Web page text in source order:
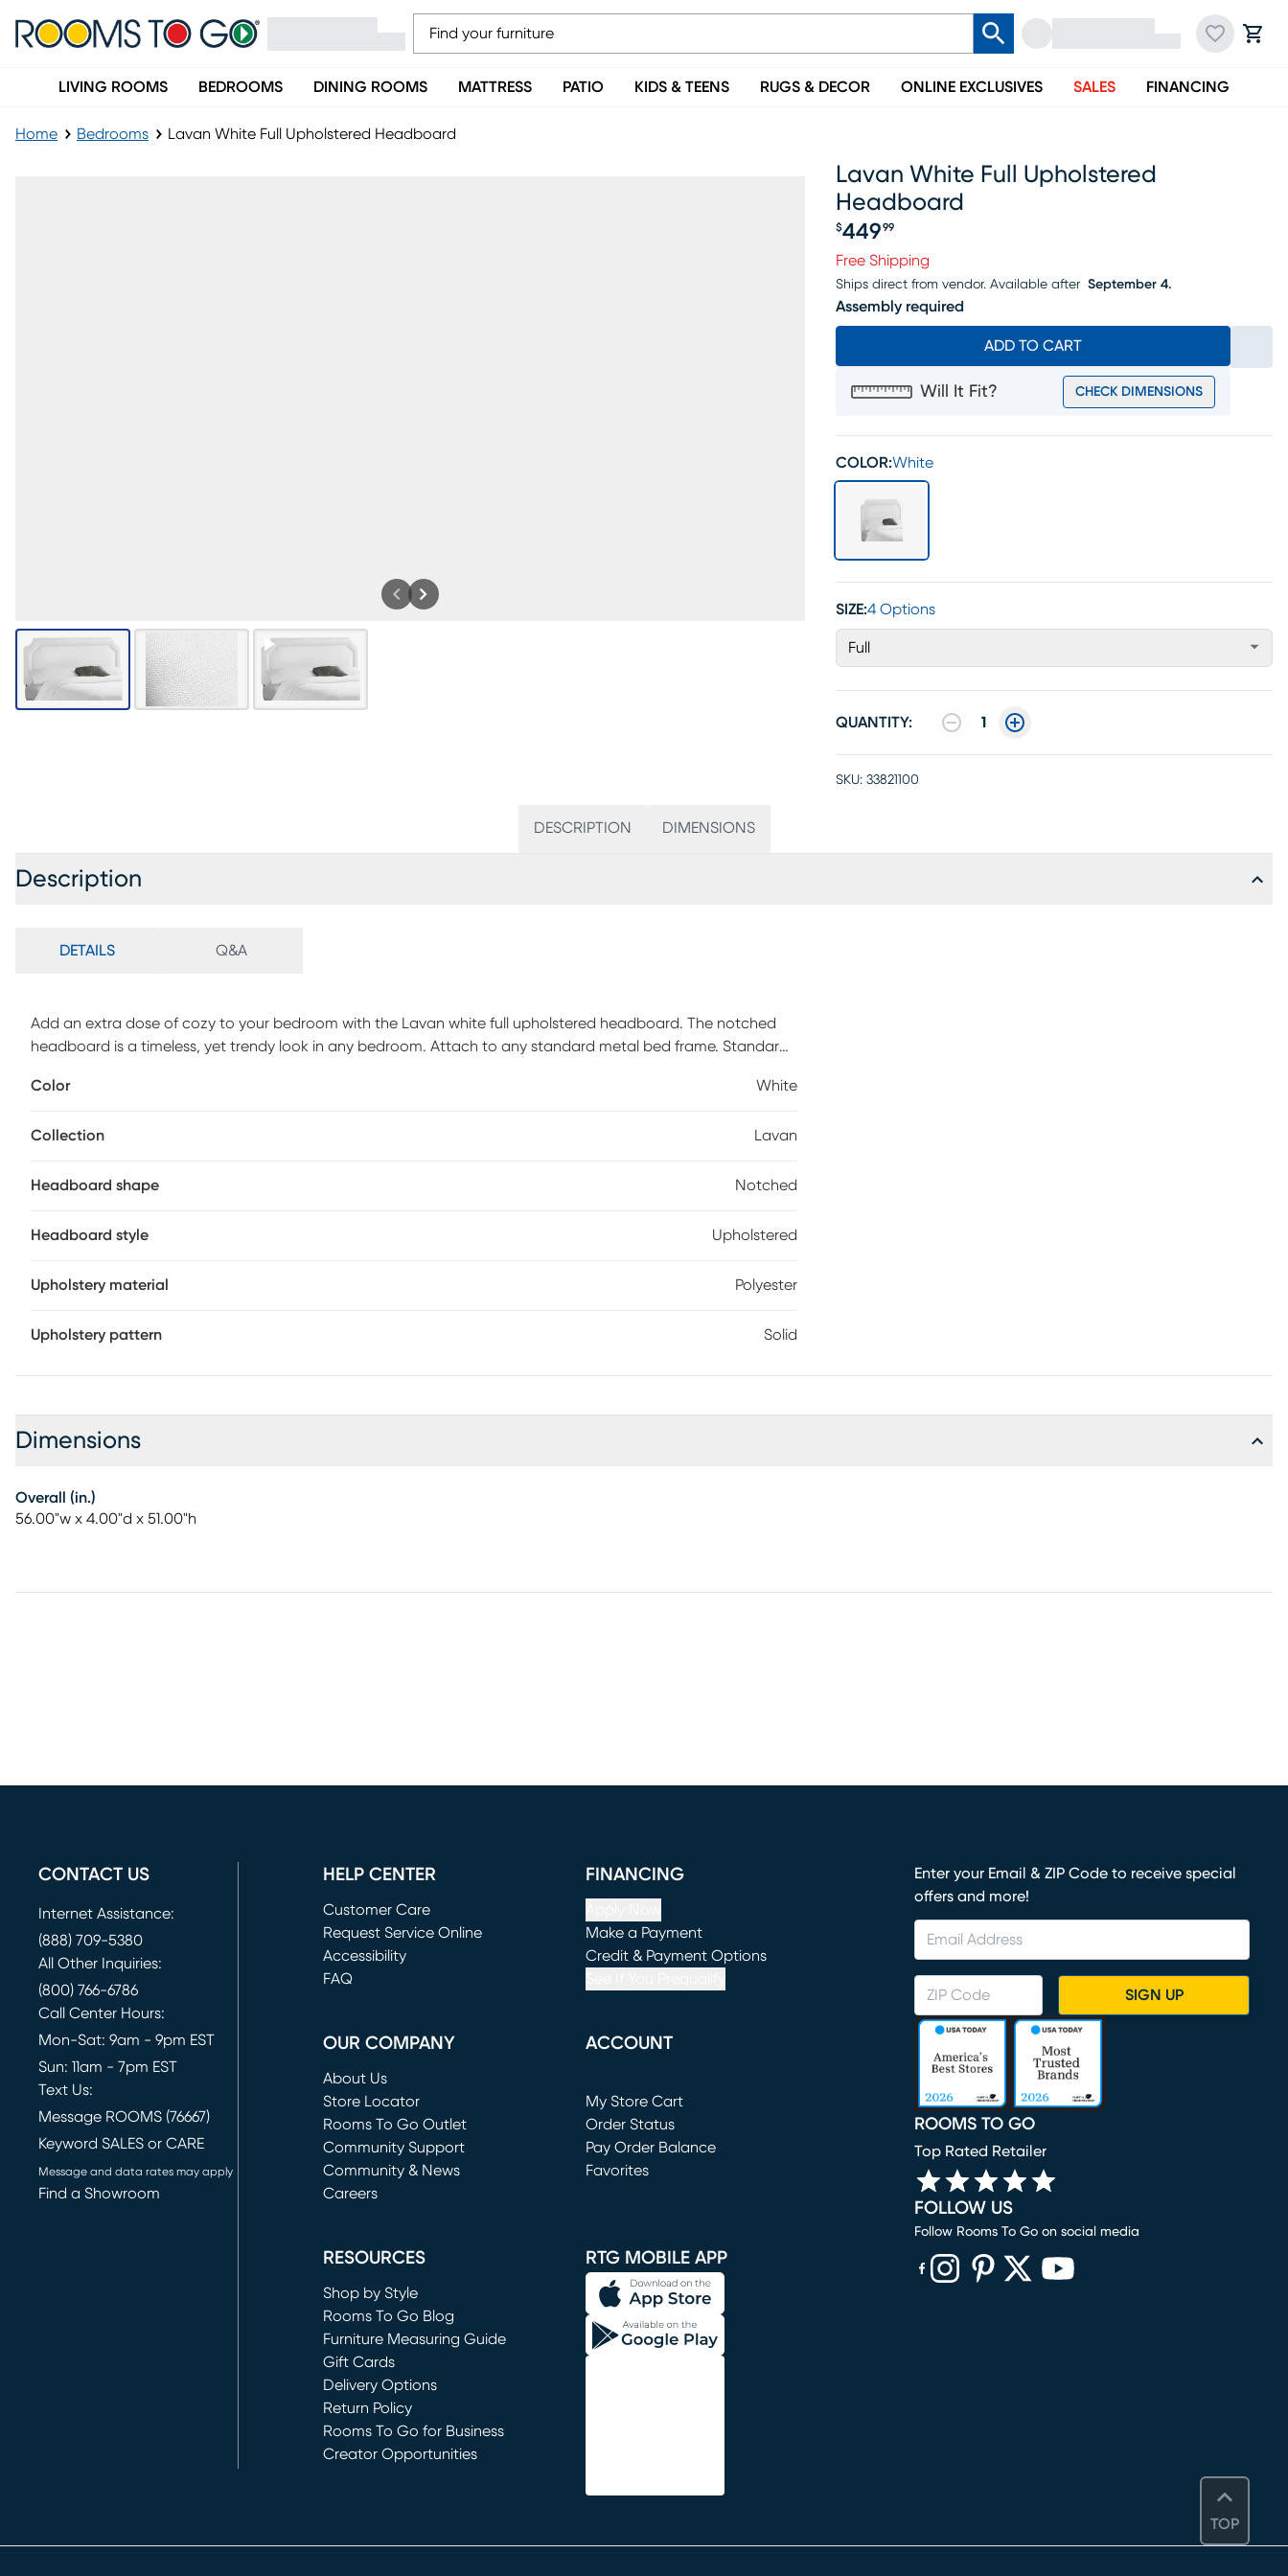
LIVING ROOMS BEDROOMS DINING ROOMS MATTRESS PATIO KIDS & TEENS RUGS & DECOR ONLINE EXCLUSIVES SALES FINANCING
Home Bedrooms Lavan White Full Upholstered Headboard
Lavan White Full Upholstered
Headboard
$449 99
Free Shipping
Ships direct from vendor. Available after September 4.
Assembly required
ADD TO CART
Will It Fit? CHECK DIMENSIONS
COLOR:White
SIZE:4 Options
Full
QUANTITY: 1
SKU: 33821100
DESCRIPTION DIMENSIONS
Description
DETAILS Q&A
Add an extra dose of cozy to your bedroom with the Lavan white full upholstered headboard. The notched
headboard is a timeless, yet trendy look in any bedroom. Attach to any standard metal bed frame. Standard
assembly required. Spot clean only. 100% polyester. This piece is made to order and may take up to 6 weeks to
Color White
Collection Lavan
Headboard shape Notched
Headboard style Upholstered
Upholstery material Polyester
Upholstery pattern Solid
Dimensions
Overall (in.)
56.00"w x 4.00"d x 51.00"h
TOP
CONTACT US
Internet Assistance:
(888) 709-5380
All Other Inquiries:
(800) 766-6786
Call Center Hours:
Mon-Sat: 9am - 9pm EST
Sun: 11am - 7pm EST
Text Us:
Message ROOMS (76667)
Keyword SALES or CARE
Message and data rates may apply
Find a Showroom
HELP CENTER
Customer Care
Request Service Online
(opens in new window)
Accessibility
FAQ
FINANCING
Make a Payment
(opens in new window)
Credit & Payment Options
OUR COMPANY
About Us
Store Locator
Rooms To Go Outlet
(opens in new window)
Community Support
Community & News
Careers
ACCOUNT
My Store Cart
(opens in new window)
Order Status
Pay Order Balance
Favorites
RESOURCES
Shop by Style
Rooms To Go Blog
Furniture Measuring Guide
Gift Cards
Delivery Options
Return Policy
Rooms To Go for Business
Creator Opportunities
RTG MOBILE APP
Enter your Email & ZIP Code to receive special
offers and more!
SIGN UP
ROOMS TO GO
Top Rated Retailer
FOLLOW US
Follow Rooms To Go on social media